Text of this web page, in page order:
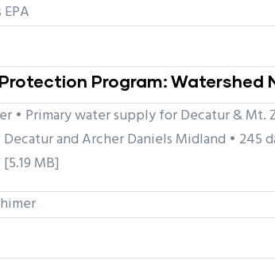
Program: Watershed
• Primary water supply for Decatur &
and Archer Daniels Midland • 245
MB]